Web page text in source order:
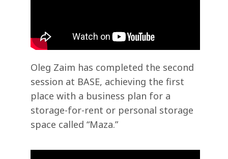
Oleg Zaim has completed the second
session at BASE, achieving the first
place with a business plan for a
storage-for-rent or personal storage
space called “Maza.”